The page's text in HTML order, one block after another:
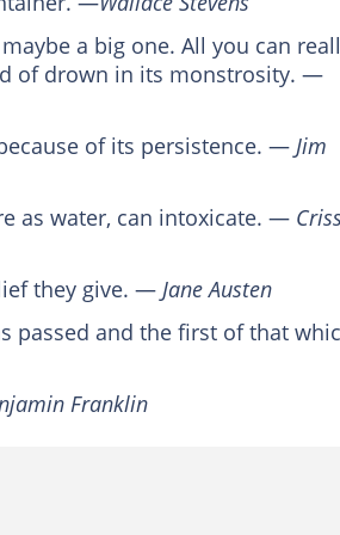
a big one. All you can
of drown in its monstrosity. ―
of its persistence. ― Jim
as water, can intoxicate. ―
they give. ― Jane Austen
passed and the first of that
Franklin